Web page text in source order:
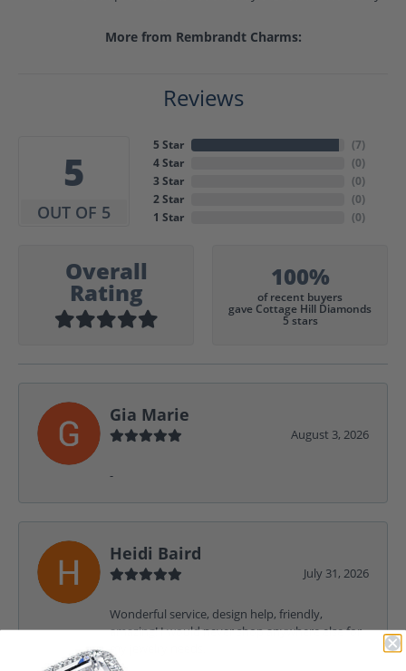
More from Rembrandt Charms:
Reviews
5
OUT OF 5
5 Star
4 Star
3 Star
2 Star
1 Star
(7)
(0)
(0)
(0)
(0)
Overall
Rating
100%
of recent buyers
gave Cottage Hill Diamonds
5 stars
Gia Marie
August 3, 2026
-
Heidi Baird
July 31, 2026
Wonderful service, design help, friendly,
amazing! I would never shop anywhere else for